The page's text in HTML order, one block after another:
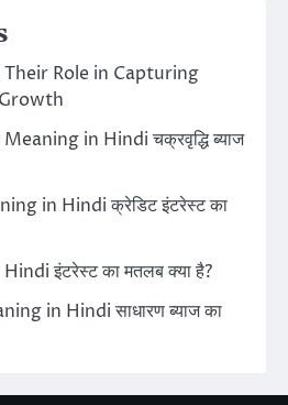
Role in Capturing
in Hindi चक्रवृद्धि ब्याज
in Hindi क्रेडिट इंटरेस्ट का
इंटरेस्ट का मतलब क्या है?
in Hindi साधारण ब्याज का